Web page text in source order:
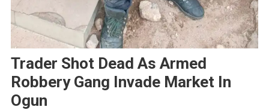
Trader Shot Dead As Armed
Robbery Gang Invade Market In
Ogun